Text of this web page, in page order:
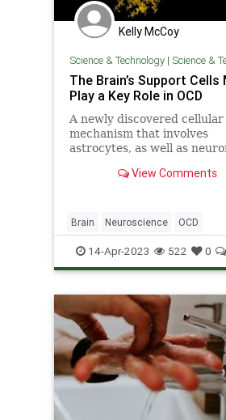
Kelly McCoy
Science & Technology| Science &
The Brain’s Support Cells
Play a Key Role in OCD
A newly discovered cellular
mechanism that involves
astrocytes, as well as
repetitive behaviors and
View Comments
Brain Neuroscience OCD
Science ScienceNews
14-Apr-2023 522 0